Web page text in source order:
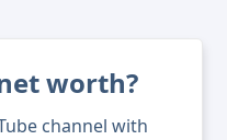
worth?
channel with